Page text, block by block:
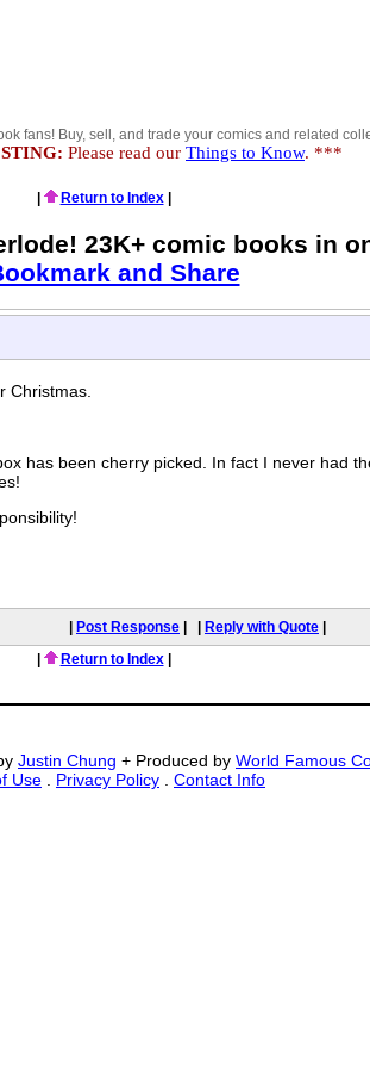
fans! Buy, sell, and trade your comics and related
Please read our Things to Know. ***
Return to Index|
23K+ comic books in
Christmas.
has been cherry picked. In fact I never had
| Post Response | | Reply with Quote |
|
Return to Index|
Justin Chung + Produced by World Famous
Use
Privacy Policy Contact Info